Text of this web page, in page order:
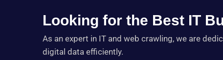
Looking for the Best IT
As an expert in IT and web crawling, we are
digital data efficiently.